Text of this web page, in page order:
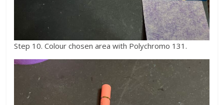
Step 10. Colour chosen area with Polychromo 131.